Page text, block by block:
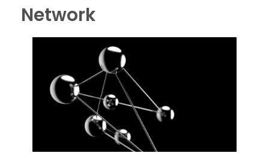
Network